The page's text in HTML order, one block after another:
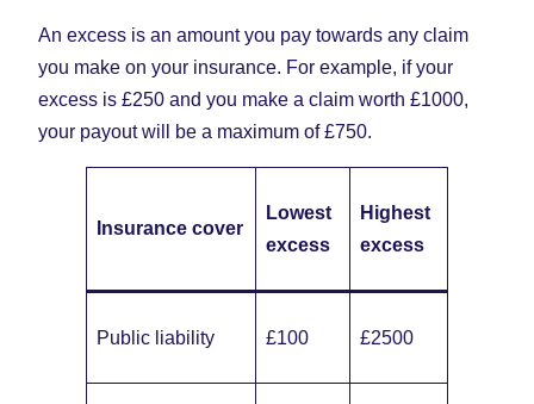
An excess is an amount you pay towards any claim
you make on your insurance. For example, if your
excess is £250 and you make a claim worth £1000,
your payout will be a maximum of £750.
Insurance cover
Lowest
excess
Highest
excess
Public liability £100 £2500